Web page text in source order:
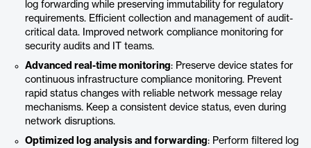
log forwarding while preserving immutability for regulatory
requirements. Efficient collection and management of audit-
critical data. Improved network compliance monitoring for
security audits and IT teams.
Advanced real-time monitoring: Preserve device states for
continuous infrastructure compliance monitoring. Prevent
rapid status changes with reliable network message relay
mechanisms. Keep a consistent device status, even during
network disruptions.
Optimized log analysis and forwarding: Perform filtered log